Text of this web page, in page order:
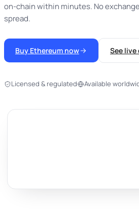
on-chain within minutes. No
spread.
Buy Ethereum now See
Licensed & regulated Available